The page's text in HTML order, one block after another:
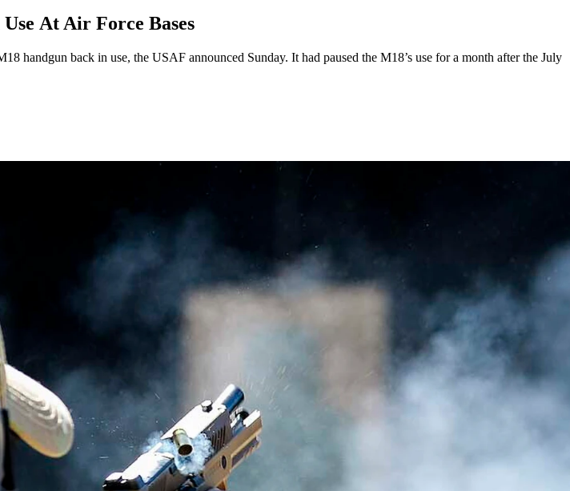
At Air Force Bases
handgun back in use, the USAF announced Sunday. It had paused the M18’s use for a month after the July